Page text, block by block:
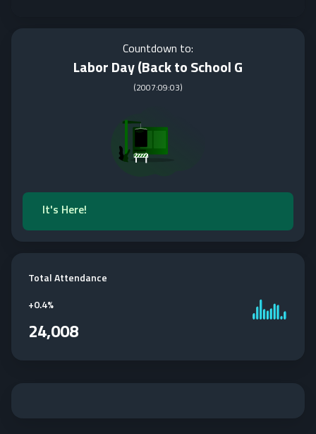
Countdown to:
Labor Day (Back to School G
(2007:09:03)
It's Here!
Total Attendance
+0.4%
24,008